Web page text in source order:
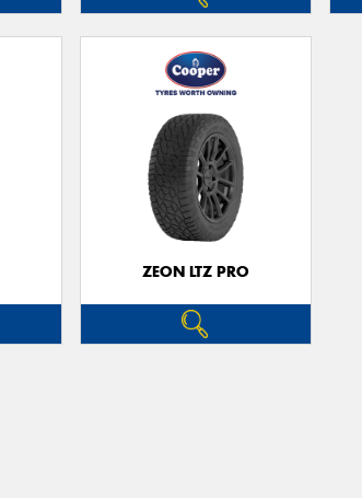
ZEON LTZ PRO